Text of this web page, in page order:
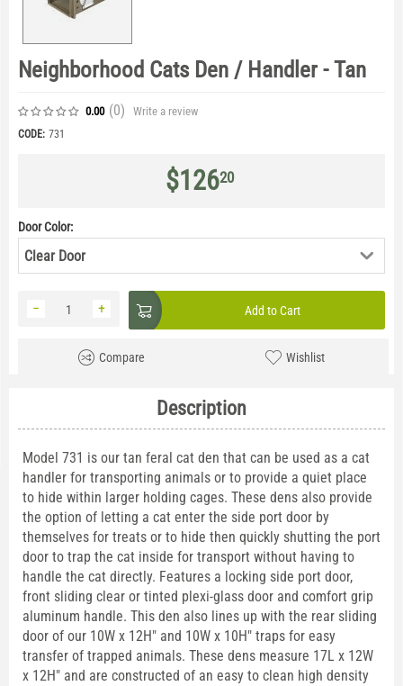
Neighborhood Cats Den / Handler - Tan
0.00 (0) Write a review
CODE: 731
$12620
Door Color:
Clear Door
+
− Add to Cart
Compare Wishlist
Description
Model 731 is our tan feral cat den that can be used as a cat
handler for transporting animals or to provide a quiet place
to hide within larger holding cages. These dens also provide
the option of letting a cat enter the side port door by
themselves for treats or to hide then quickly shutting the port
door to trap the cat inside for transport without having to
handle the cat directly. Features a locking side port door,
front sliding clear or tinted plexi-glass door and comfort grip
aluminum handle. This den also lines up with the rear sliding
door of our 10W x 12H" and 10W x 10H" traps for easy
transfer of trapped animals. These dens measure 17L x 12W
x 12H" and are constructed of an easy to clean high density